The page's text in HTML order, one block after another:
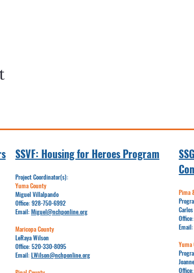
SSVF: Housing for Heroes Program
Project Coordinator(s):
Yuma County
Miguel Villalpando
Office:928-750-6992
Email:​​Miguel@nchponline.org
Maricopa County
LeRaya Wilson
Office:520-330-8095
Email:LWilson@nchponline.org
Pima
Office:
Email:
Yuma
Office: